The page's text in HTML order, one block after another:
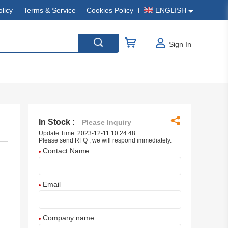
Terms & Service Cookies Policy ENGLISH
Sign In
In Stock : Please Inquiry
Update Time: 2023-12-11 10:24:48
Please send RFQ , we will respond immediately.
Contact Name
Email
Company name